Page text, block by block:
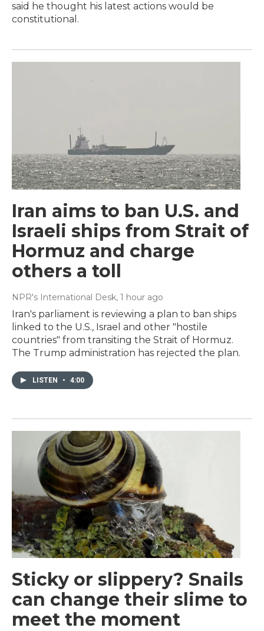
said he thought his latest actions would be
constitutional.
Iran aims to ban U.S. and
Israeli ships from Strait of
Hormuz and charge
others a toll
NPR's International Desk, 1 hour ago
Iran's parliament is reviewing a plan to ban ships
linked to the U.S., Israel and other "hostile
countries" from transiting the Strait of Hormuz.
The Trump administration has rejected the plan.
LISTEN • 4:00
Sticky or slippery? Snails
can change their slime to
meet the moment